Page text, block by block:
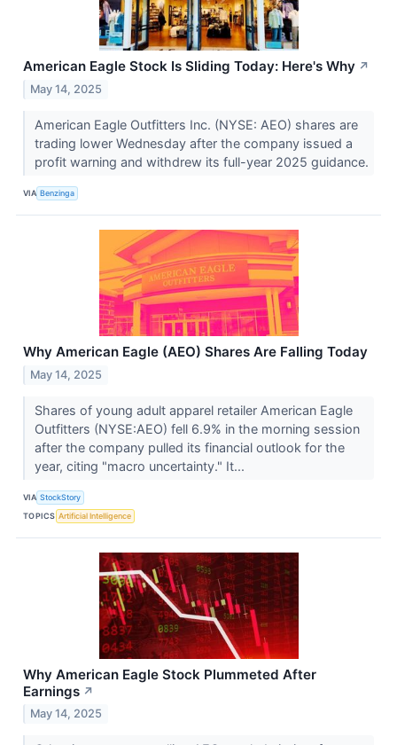
American Eagle Stock Is Sliding Today: Here's Why ↗
May 14, 2025
American Eagle Outfitters Inc. (NYSE: AEO) shares are
trading lower Wednesday after the company issued a
profit warning and withdrew its full-year 2025 guidance.
VIA Benzinga
Why American Eagle (AEO) Shares Are Falling Today
May 14, 2025
Shares of young adult apparel retailer American Eagle
Outfitters (NYSE:AEO) fell 6.9% in the morning session
after the company pulled its financial outlook for the
year, citing "macro uncertainty." It...
VIA StockStory
TOPICS Artificial Intelligence
Why American Eagle Stock Plummeted After
Earnings ↗
May 14, 2025